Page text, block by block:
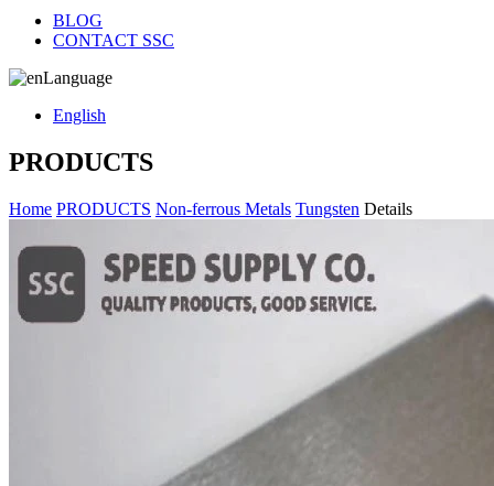
BLOG
CONTACT SSC
Language
English
PRODUCTS
Home PRODUCTS Non-ferrous Metals Tungsten Details